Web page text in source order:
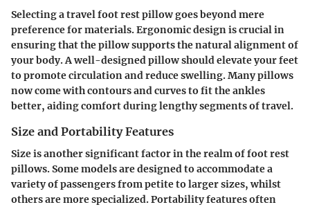
Selecting a travel foot rest pillow goes beyond mere
preference for materials. Ergonomic design is crucial in
ensuring that the pillow supports the natural alignment of
your body. A well-designed pillow should elevate your feet
to promote circulation and reduce swelling. Many pillows
now come with contours and curves to fit the ankles
better, aiding comfort during lengthy segments of travel.
Size and Portability Features
Size is another significant factor in the realm of foot rest
pillows. Some models are designed to accommodate a
variety of passengers from petite to larger sizes, whilst
others are more specialized. Portability features often